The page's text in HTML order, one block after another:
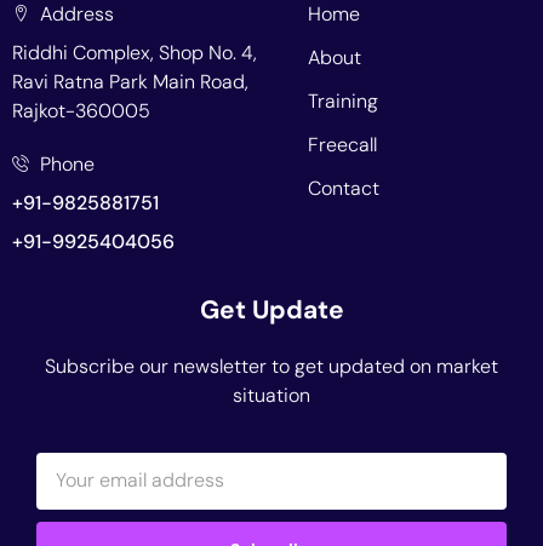
Address
Riddhi Complex, Shop No. 4,
Ravi Ratna Park Main Road,
Rajkot-360005
Phone
+91-9825881751
+91-9925404056
Home
About
Training
Freecall
Contact
Get Update
Subscribe our newsletter to get updated on market
situation